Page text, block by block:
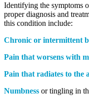
Identifying the symptoms
proper diagnosis and
this condition include:
Chronic or intermittent
Pain that worsens with
Pain that radiates to the
Numbness or tingling in